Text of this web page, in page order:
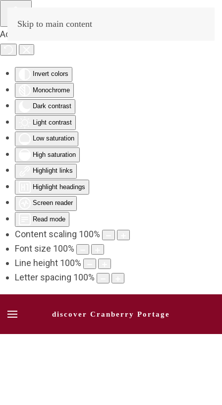
Accessibility Tools
Invert colors
Monochrome
Dark contrast
Light contrast
Low saturation
High saturation
Highlight links
Highlight headings
Screen reader
Read mode
Content scaling 100%
Font size 100%
Line height 100%
Letter spacing 100%
Skip to main content
discover Cranberry Portage